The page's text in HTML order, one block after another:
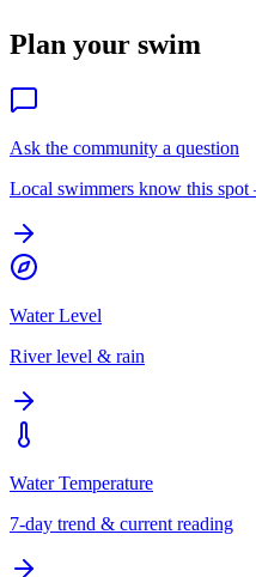
Plan your swim
Ask the community a question
Local swimmers know this
Water Level
River level & rain
Water Temperature
7-day trend & current reading